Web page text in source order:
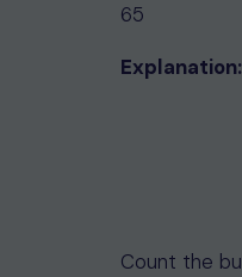
65
Explanation:
Count the